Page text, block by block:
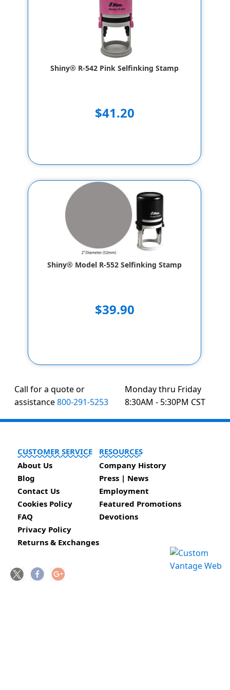
Shiny® R-542 Pink Selfinking Stamp
$41.20
Shiny® Model R-552 Selfinking Stamp
$39.90
Call for a quote or
assistance800-291-5253
Monday thru Friday
8:30AM - 5:30PM CST
CUSTOMER SERVICE
About Us
Blog
Contact Us
Cookies Policy
FAQ
Privacy Policy
Returns & Exchanges
RESOURCES
Company History
Press | News
Employment
Featured Promotions
Devotions